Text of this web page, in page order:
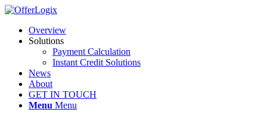
Overview
Solutions
Payment Calculation
Instant Credit Solutions
News
About
GET IN TOUCH
Menu Menu